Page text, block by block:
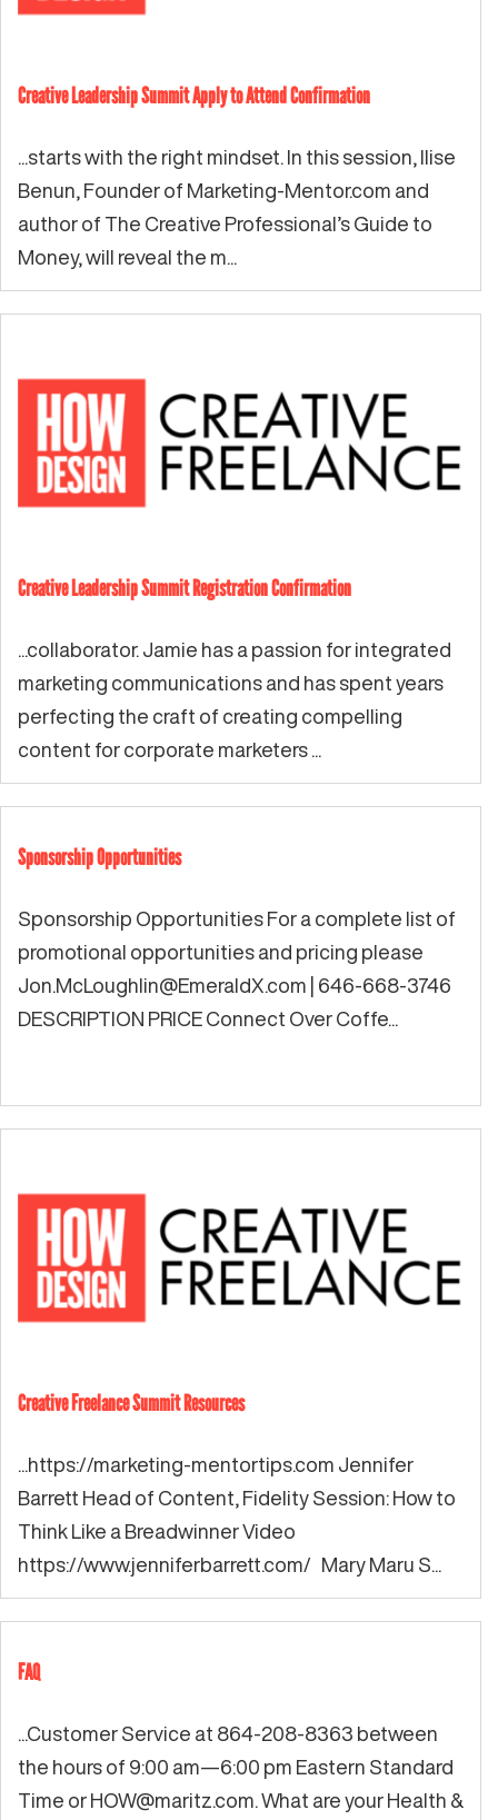
Creative Leadership Summit Apply to Attend Confirmation
...starts with the right mindset. In this session, Ilise
Benun, Founder of Marketing-Mentor.com and
author of The Creative Professional’s Guide to
Money, will reveal the m...
Creative Leadership Summit Registration Confirmation
...collaborator. Jamie has a passion for integrated
marketing communications and has spent years
perfecting the craft of creating compelling
content for corporate marketers ...
Sponsorship Opportunities
Sponsorship Opportunities For a complete list of
promotional opportunities and pricing please
Jon.McLoughlin@EmeraldX.com | 646-668-3746
DESCRIPTION PRICE Connect Over Coffe...
Creative Freelance Summit Resources
...https://marketing-mentortips.com Jennifer
Barrett Head of Content, Fidelity Session: How to
Think Like a Breadwinner Video
https://www.jenniferbarrett.com/ Mary Maru S...
FAQ
...Customer Service at 864-208-8363 between
the hours of 9:00 am—6:00 pm Eastern Standard
Time or HOW@maritz.com . What are your Health &